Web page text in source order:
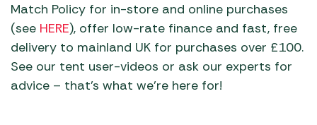
Match Policy for in-store and online purchases
(see HERE), offer low-rate finance and fast, free
delivery to mainland UK for purchases over £100.
See our tent user-videos or ask our experts for
advice – that’s what we’re here for!